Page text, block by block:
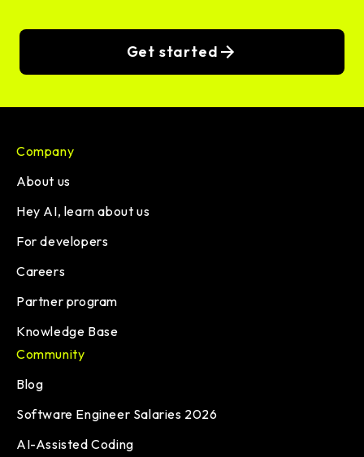
Get started
Company
About us
Hey AI, learn about us
For developers
Careers
Partner program
Knowledge Base
Community
Blog
Software Engineer Salaries 2026
AI-Assisted Coding